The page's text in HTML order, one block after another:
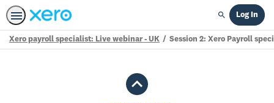
Search
Log In
Xero payroll specialist: Live webinar - UK Session 2: Xero Payroll